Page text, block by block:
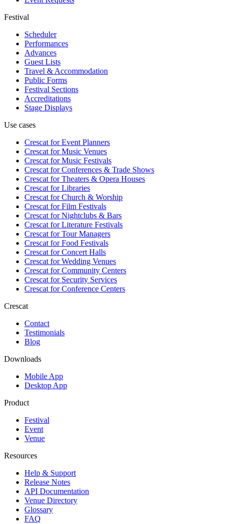
Festival
Scheduler
Performances
Advances
Guest Lists
Travel & Accommodation
Public Forms
Festival Sections
Accreditations
Stage Displays
Use cases
Crescat forEvent Planners
Crescat forMusic Venues
Crescat forMusic Festivals
Crescat forConferences & Trade Shows
Crescat forTheaters & Opera Houses
Crescat forLibraries
Crescat forChurch & Worship
Crescat forFilm Festivals
Crescat forNightclubs & Bars
Crescat forLiterature Festivals
Crescat forTour Managers
Crescat forFood Festivals
Crescat forConcert Halls
Crescat forWedding Venues
Crescat forCommunity Centers
Crescat forSecurity Services
Crescat forConference Centers
Crescat
Contact
Testimonials
Blog
Downloads
Mobile App
Desktop App
Product
Festival
Event
Venue
Resources
Help & Support
Release Notes
API Documentation
Venue Directory
Glossary
FAQ